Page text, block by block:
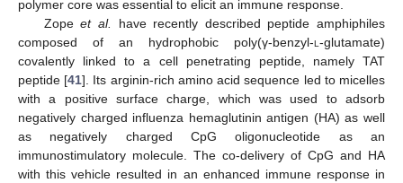
polymer core was essential to elicit an immune response.
Zopeet al.
have recently described peptide amphiphiles
composed of an hydrophobic poly(γ-benzyl-l -glutamate)
covalently linked to a cell penetrating peptide, namely TAT
peptide [41]. Its arginin-rich amino acid sequence led to micelles
with a positive surface charge, which was used to adsorb
negatively charged influenza hemaglutinin antigen (HA) as well
as negatively charged CpG oligonucleotide as an
immunostimulatory molecule. The co-delivery of CpG and HA
with this vehicle resulted in an enhanced immune response in